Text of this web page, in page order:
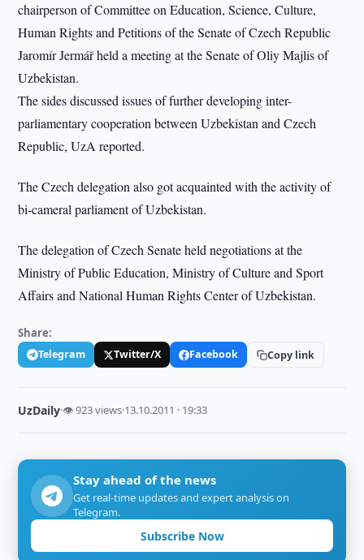
chairperson of Committee on Education, Science, Culture,
Human Rights and Petitions of the Senate of Czech Republic
Jaromír Jermář held a meeting at the Senate of Oliy Majlis of
Uzbekistan.
The sides discussed issues of further developing inter-
parliamentary cooperation between Uzbekistan and Czech
Republic, UzA reported.
The Czech delegation also got acquainted with the activity of
bi-cameral parliament of Uzbekistan.
The delegation of Czech Senate held negotiations at the
Ministry of Public Education, Ministry of Culture and Sport
Affairs and National Human Rights Center of Uzbekistan.
Share:
Telegram Twitter/X Facebook Copy link
UzDaily·👁 923 views·13.10.2011 · 19:33
Stay ahead of the news
Get real-time updates and expert analysis on
Telegram.
Subscribe Now